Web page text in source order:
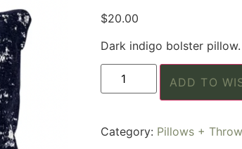
$20.00
Dark indigo bolster pillow.
ADD TO
Category: Pillows +